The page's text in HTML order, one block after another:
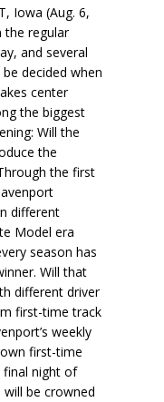
Iowa (Aug. 6,
the regular
and several
decided when
center
the biggest
Will the
the
the first
different
Model era
season has
Will that
different driver
first-time track
weekly
first-time
final night of
be crowned